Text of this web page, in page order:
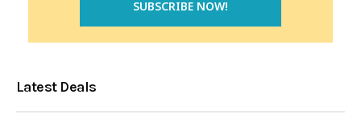
Latest Deals